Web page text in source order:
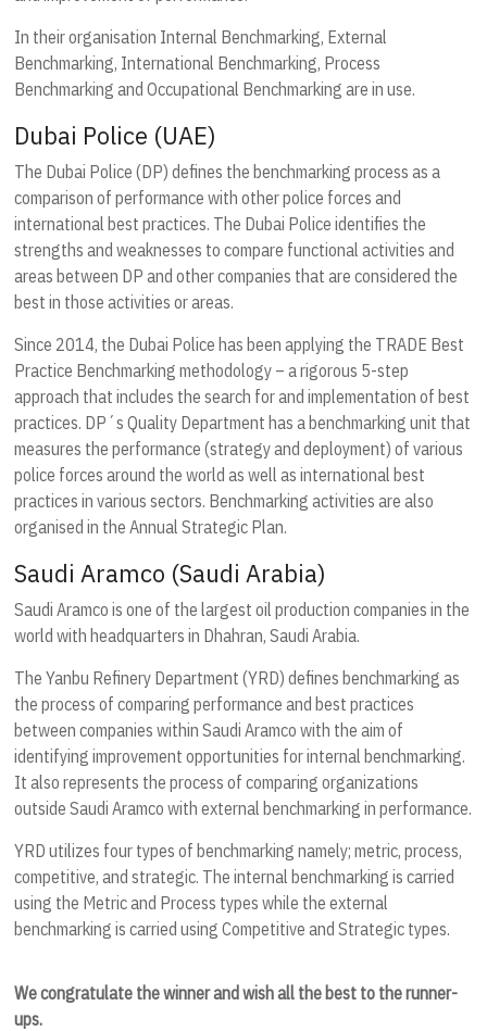
In their organisation Internal Benchmarking, External
Benchmarking, International Benchmarking, Process
Benchmarking and Occupational Benchmarking are in use.
Dubai Police (UAE)
The Dubai Police (DP) defines the benchmarking process as a
comparison of performance with other police forces and
international best practices. The Dubai Police identifies the
strengths and weaknesses to compare functional activities and
areas between DP and other companies that are considered the
best in those activities or areas.
Since 2014, the Dubai Police has been applying the TRADE Best
Practice Benchmarking methodology – a rigorous 5-step
approach that includes the search for and implementation of best
practices. DP´s Quality Department has a benchmarking unit that
measures the performance (strategy and deployment) of various
police forces around the world as well as international best
practices in various sectors. Benchmarking activities are also
organised in the Annual Strategic Plan.
Saudi Aramco (Saudi Arabia)
Saudi Aramco is one of the largest oil production companies in the
world with headquarters in Dhahran, Saudi Arabia.
The Yanbu Refinery Department (YRD) defines benchmarking as
the process of comparing performance and best practices
between companies within Saudi Aramco with the aim of
identifying improvement opportunities for internal benchmarking.
It also represents the process of comparing organizations
outside Saudi Aramco with external benchmarking in performance.
YRD utilizes four types of benchmarking namely; metric, process,
competitive, and strategic. The internal benchmarking is carried
using the Metric and Process types while the external
benchmarking is carried using Competitive and Strategic types.
We congratulate the winner and wish all the best to the runner-
ups.